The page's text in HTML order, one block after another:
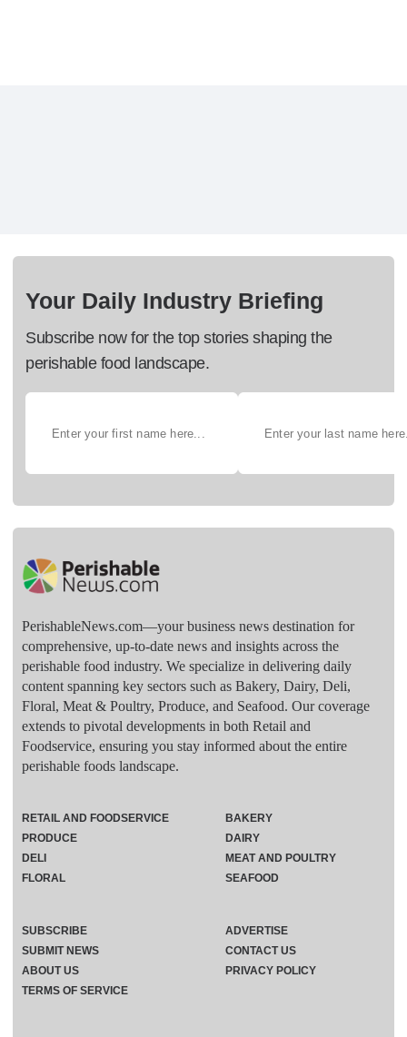
Your Daily Industry Briefing
Subscribe now for the top stories shaping the
perishable food landscape.
PerishableNews.com—​your business news destination for
comprehensive, up-to-date news and insights across the
perishable food industry. We specialize in delivering daily
content spanning key sectors such as Bakery, Dairy, Deli,
Floral, Meat & Poultry, Produce, and Seafood. Our coverage
extends to pivotal developments in both Retail and
Foodservice, ensuring you stay informed about the entire
perishable foods landscape.
RETAIL AND FOODSERVICE
PRODUCE
DELI
FLORAL
BAKERY
DAIRY
MEAT AND POULTRY
SEAFOOD
SUBSCRIBE
ADVERTISE
SUBMIT NEWS
CONTACT US
ABOUT US
PRIVACY POLICY
TERMS OF SERVICE